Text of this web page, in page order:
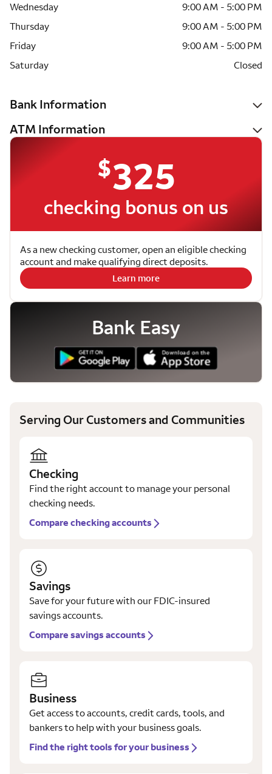
Wednesday
9:00 AM - 5:00 PM
Thursday
9:00 AM - 5:00 PM
Friday
9:00 AM - 5:00 PM
Saturday
Closed
Bank Information
ATM Information
$325
checking bonus on us
As a new checking customer, open an eligible checking
account and make qualifying direct deposits.
Learn more
Bank Easy
Serving Our Customers and Communities
Checking
Find the right account to manage your personal
checking needs.
Compare checking accounts
Savings
Save for your future with our FDIC-insured
savings accounts.
Compare savings accounts
Business
Get access to accounts, credit cards, tools, and
bankers to help with your business goals.
Find the right tools for your business